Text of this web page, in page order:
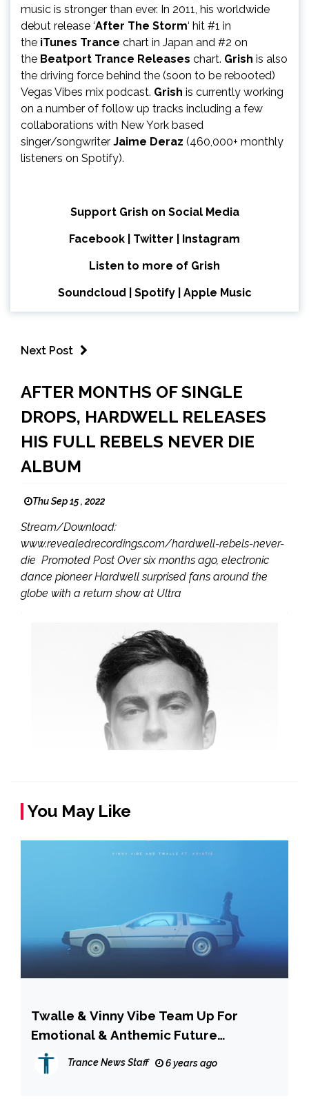
music is stronger than ever. In 2011, his worldwide
debut release ‘After The Storm‘ hit #1 in
the iTunes Trance chart in Japan and #2 on
the Beatport Trance Releases chart. Grish is also
the driving force behind the (soon to be rebooted)
Vegas Vibes mix podcast. Grish is currently working
on a number of follow up tracks including a few
collaborations with New York based
singer/songwriter Jaime Deraz (460,000+ monthly
listeners on Spotify).
Support Grish on Social Media
Facebook Twitter Instagram
Listen to more of Grish
Soundcloud Spotify| Apple Music
Next Post
AFTER MONTHS OF SINGLE
DROPS, HARDWELL RELEASES
HIS FULL REBELS NEVER DIE
ALBUM
Thu Sep 15 , 2022
Stream/Download:
www.revealedrecordings.com/hardwell-rebels-never-
die Promoted Post Over six months ago, electronic
dance pioneer Hardwell surprised fans around the
globe with a return show at Ultra
You May Like
Twalle & Vinny Vibe Team Up For
Emotional & Anthemic Future
Bass/PopSingle ‘Nights Like This’
[INTERVIEW]
Trance News Staff 6 years ago